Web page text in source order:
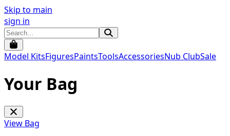
Skip to main
sign in
Model KitsFiguresPaintsToolsAccessoriesNub ClubSale
Your Bag
View Bag